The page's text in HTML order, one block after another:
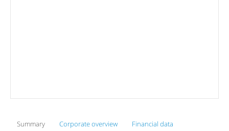
Summary Corporate overview Financial data